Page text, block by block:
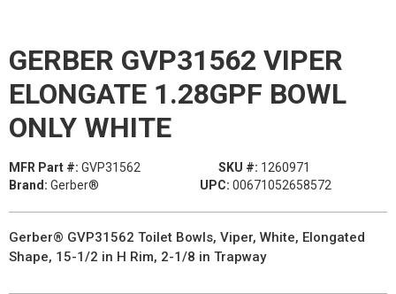
GERBER GVP31562 VIPER
ELONGATE 1.28GPF BOWL
ONLY WHITE
MFR Part #: GVP31562 SKU #: 1260971
Brand: Gerber® UPC: 00671052658572
Gerber® GVP31562 Toilet Bowls, Viper, White, Elongated
Shape, 15-1/2 in H Rim, 2-1/8 in Trapway